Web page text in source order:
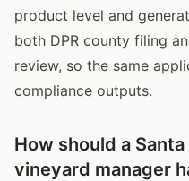
product level and
both DPR county filing
review, so the same
compliance outputs.
How should a
vineyard manager